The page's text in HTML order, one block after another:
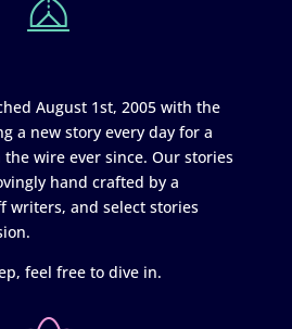
August 1st, 2005 with the
a new story every day for a
the wire ever since. Our stories
hand crafted by a
writers, and select stories
feel free to dive in.